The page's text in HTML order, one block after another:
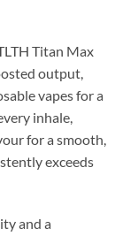
Titan Max
output,
vapes for a
inhale,
for a smooth,
exceeds
and a